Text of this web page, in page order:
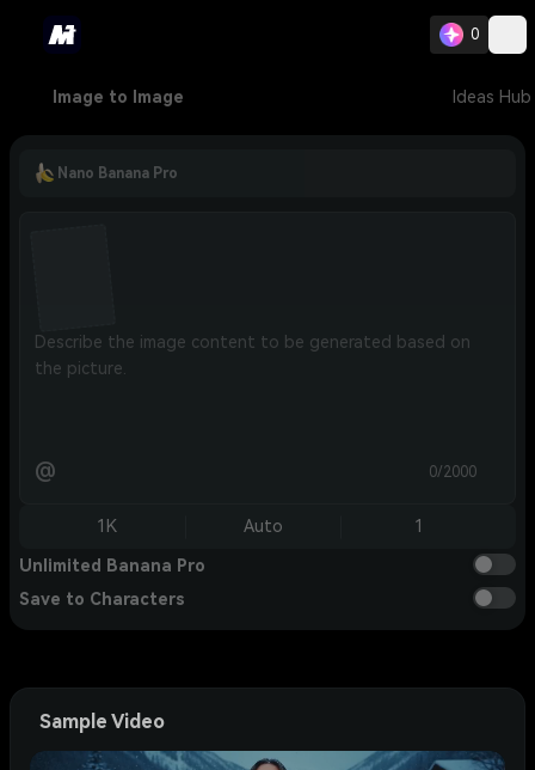
0
Image to Image Ideas Hub
Nano Banana Pro
@ 0/2000
1K Auto 1
Unlimited Banana Pro
Save to Characters
Sample Video